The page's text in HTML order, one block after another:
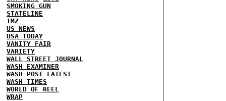
SMOKING GUN
STATELINE
TMZ
US NEWS
USA TODAY
VANITY FAIR
VARIETY
WALL STREET JOURNAL
WASH EXAMINER
WASH POST LATEST
WASH TIMES
WORLD OF REEL
WRAP